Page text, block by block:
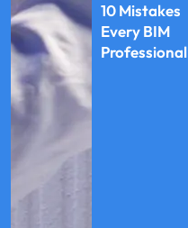
10 Mistakes
Every BIM
Professional